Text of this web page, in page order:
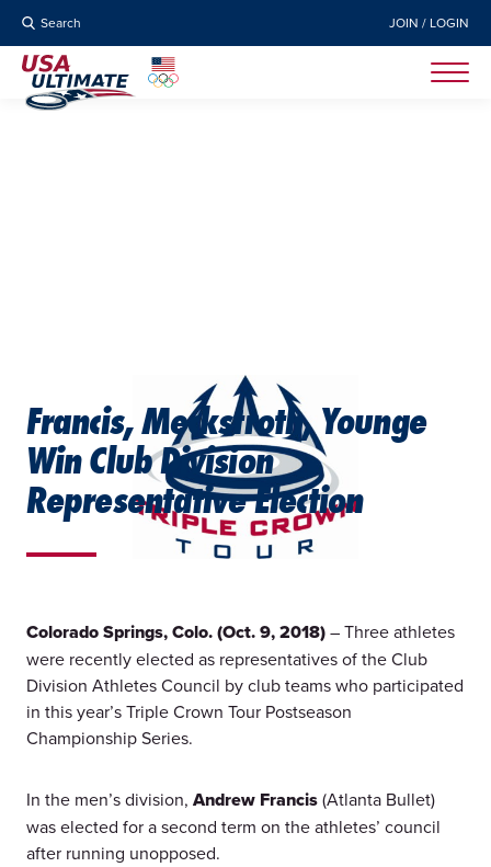
Search JOIN / LOGIN
Francis, Meckstroth, Younge
Win Club Division
Representative Election
Colorado Springs, Colo. (Oct. 9, 2018)– Three athletes
were recently elected as representatives of the Club
Division Athletes Council by club teams who participated
in this year’s Triple Crown Tour Postseason
Championship Series.
In the men’s division, Andrew Francis(Atlanta Bullet)
was elected for a second term on the athletes’ council
after running unopposed.